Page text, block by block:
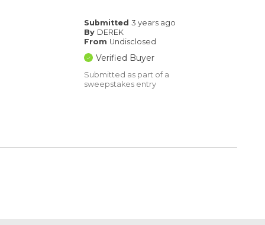
Submitted3 years ago
By DEREK
From Undisclosed
Verified Buyer
Submitted as part of a
sweepstakes entry